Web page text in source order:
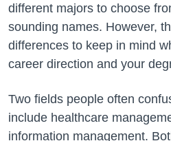
different majors to choose
sounding names. However,
differences to keep in mind
career direction and your
Two fields people often
include healthcare
information management.